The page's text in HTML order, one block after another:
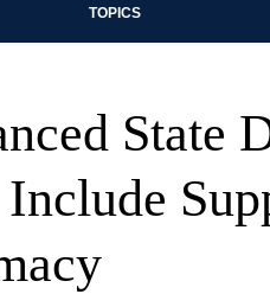
TOPICS
State